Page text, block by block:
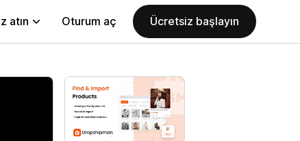
atın Oturum aç Ücretsiz başlayın